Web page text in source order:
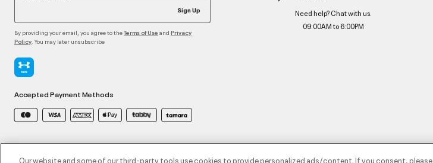
Sign Up
By providing your email, you agree to theTerms of Use and Privacy
Policy . You may later unsubscribe
Accepted Payment Methods
Need help? Chat with us.
09:00AM to 6:00PM
Our website and some of our third-party tools use cookies to provide personalized ads/content. If you consent, please